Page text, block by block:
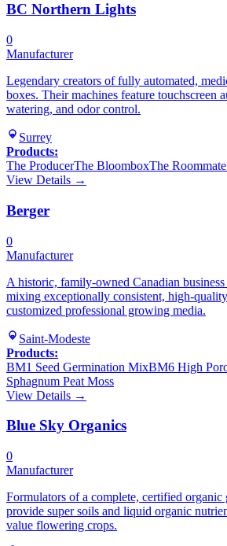
BC Northern Lights
0
Manufacturer
Legendary creators of fully automated,
boxes. Their machines feature touchscreen
watering, and odor control.
Surrey
Products:
The ProducerThe BloomboxThe Roommate
View Details →
Berger
0
Manufacturer
A historic, family-owned Canadian
mixing exceptionally consistent, high-
customized professional growing media.
Saint-Modeste
Products:
BM1 Seed Germination MixBM6 High
Sphagnum Peat Moss
View Details →
Blue Sky Organics
0
Manufacturer
Formulators of a complete, certified
provide super soils and liquid organic
value flowering crops.